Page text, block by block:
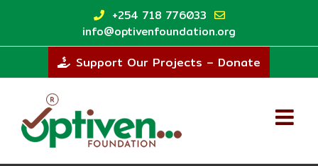
content
+254 718 776033
info@optivenfoundation.org
Support Our Projects – Donate